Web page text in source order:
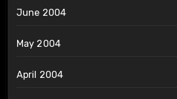
June 2004
May 2004
April 2004